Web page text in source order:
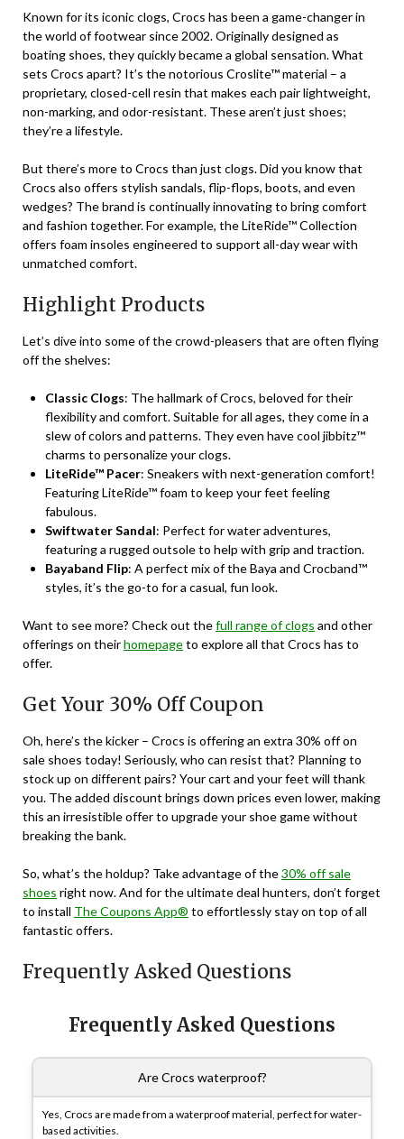
Known for its iconic clogs, Crocs has been a game-changer in
the world of footwear since 2002. Originally designed as
boating shoes, they quickly became a global sensation. What
sets Crocs apart? It’s the notorious Croslite™ material – a
proprietary, closed-cell resin that makes each pair lightweight,
non-marking, and odor-resistant. These aren’t just shoes;
they’re a lifestyle.
But there’s more to Crocs than just clogs. Did you know that
Crocs also offers stylish sandals, flip-flops, boots, and even
wedges? The brand is continually innovating to bring comfort
and fashion together. For example, the LiteRide™ Collection
offers foam insoles engineered to support all-day wear with
unmatched comfort.
Highlight Products
Let’s dive into some of the crowd-pleasers that are often flying
off the shelves:
Classic Clogs: The hallmark of Crocs, beloved for their
flexibility and comfort. Suitable for all ages, they come in a
slew of colors and patterns. They even have cool jibbitz™
charms to personalize your clogs.
LiteRide™ Pacer: Sneakers with next-generation comfort!
Featuring LiteRide™ foam to keep your feet feeling
fabulous.
Swiftwater Sandal: Perfect for water adventures,
featuring a rugged outsole to help with grip and traction.
Bayaband Flip: A perfect mix of the Baya and Crocband™
styles, it’s the go-to for a casual, fun look.
Want to see more? Check out thefull range of clogs and other
offerings on theirhomepageto explore all that Crocs has to
offer.
Get Your 30% Off Coupon
Oh, here’s the kicker – Crocs is offering an extra 30% off on
sale shoes today! Seriously, who can resist that? Planning to
stock up on different pairs? Your cart and your feet will thank
you. The added discount brings down prices even lower, making
this an irresistible offer to upgrade your shoe game without
breaking the bank.
So, what’s the holdup? Take advantage of the30% off sale
shoes right now. And for the ultimate deal hunters, don’t forget
to install The Coupons App® to effortlessly stay on top of all
fantastic offers.
Frequently Asked Questions
Frequently Asked Questions
Are Crocs waterproof?
Yes, Crocs are made from a waterproof material, perfect for water-
based activities.